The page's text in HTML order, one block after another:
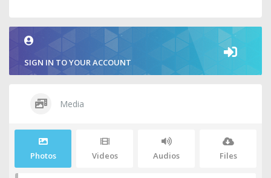
SIGN IN TO YOUR ACCOUNT
Media
Photos Videos Audios Files